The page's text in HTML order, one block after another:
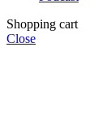
Shopping cart
Close